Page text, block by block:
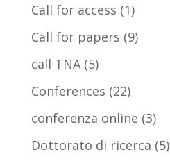
Call for access (1)
Call for papers (9)
call TNA(5)
Conferences (22)
conferenza online (3)
Dottorato di ricerca (5)